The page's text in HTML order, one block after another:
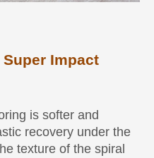
Impact
is softer and
recovery under the
texture of the spiral